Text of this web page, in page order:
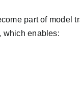
part of model
which enables: